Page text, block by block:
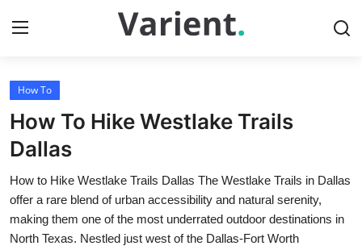
Home
Press Release
Contact
Travel
How To
How To Hike Westlake Trails
Dallas
How to Hike Westlake Trails Dallas The Westlake Trails in Dallas
offer a rare blend of urban accessibility and natural serenity,
making them one of the most underrated outdoor destinations in
North Texas. Nestled just west of the Dallas-Fort Worth